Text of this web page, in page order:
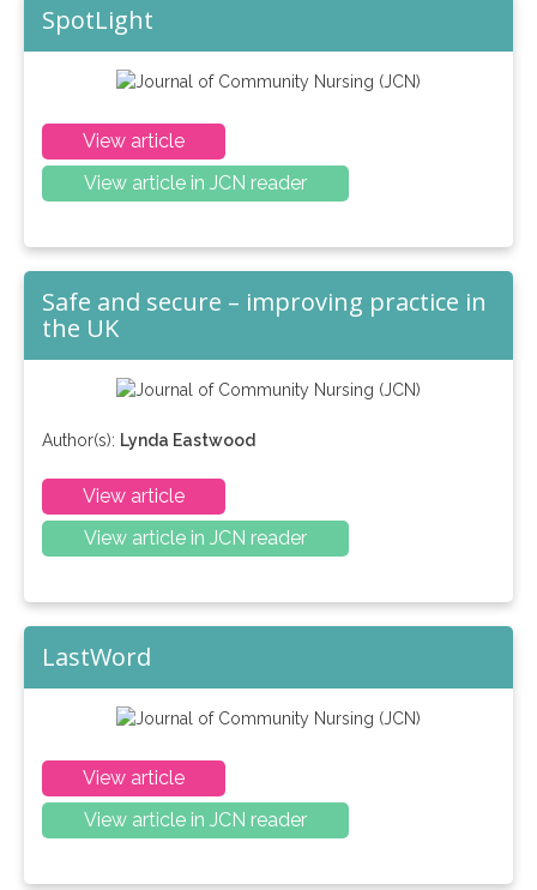
SpotLight
View article
View article in JCN reader
Safe and secure – improving practice in
the UK
Author(s): Lynda Eastwood
View article
View article in JCN reader
LastWord
View article
View article in JCN reader